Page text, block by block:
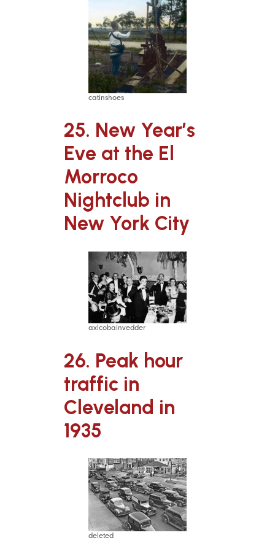
catinshoes
25. New Year’s
Eve at the El
Morroco
Nightclub in
New York City
axlcobainvedder
26. Peak hour
traffic in
Cleveland in
1935
deleted